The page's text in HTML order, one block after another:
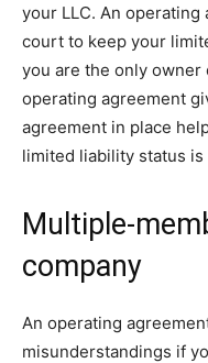
your LLC. An
court to keep your
you are the only owner
operating agreement
agreement in place
limited liability status
Multiple-
company
An operating
misunderstandings if